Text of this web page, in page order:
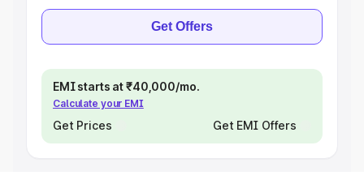
Get Offers
EMI starts at ₹40,000/mo.
Calculate your EMI
Get Prices Get EMI Offers